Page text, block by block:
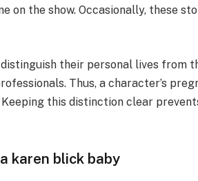
on the show. Occasionally, these
their personal lives from
Thus, a character’s
this distinction clear
karen blick baby